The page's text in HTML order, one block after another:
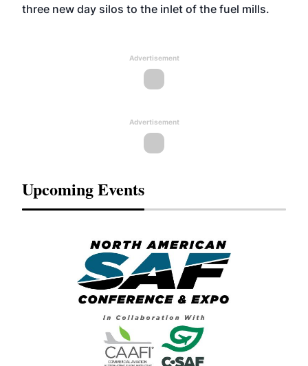
three new day silos to the inlet of the fuel mills.
Advertisement
Advertisement
Upcoming Events